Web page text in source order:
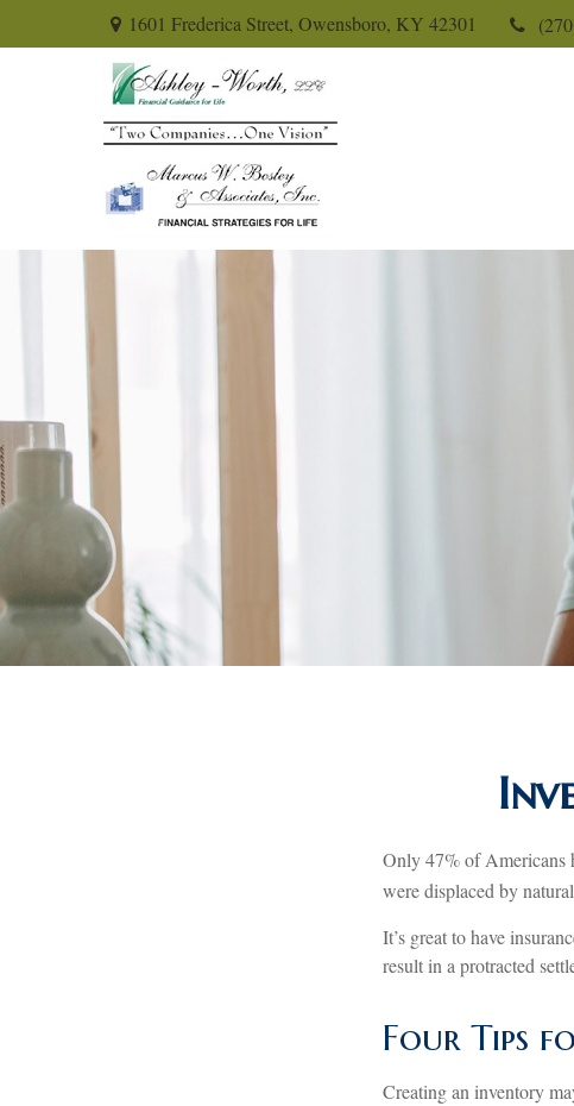
1601 Frederica Street, Owensboro, KY 42301
Only 47% of Americans
were displaced by
It’s great to have
result in a protracted
Four Tips
Creating an inventory